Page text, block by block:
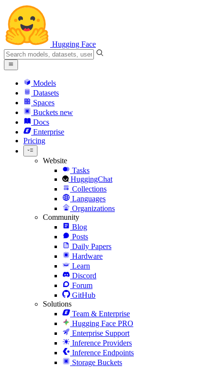
Hugging Face
Models
Datasets
Spaces
Buckets new
Docs
Enterprise
Pricing
Website
Tasks
HuggingChat
Collections
Languages
Organizations
Community
Blog
Posts
Daily Papers
Hardware
Learn
Discord
Forum
GitHub
Solutions
Team & Enterprise
Hugging Face PRO
Enterprise Support
Inference Providers
Inference Endpoints
Storage Buckets